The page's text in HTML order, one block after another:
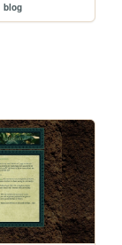
blog